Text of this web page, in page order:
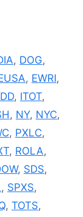
, DOG,
, EWRI,
, ITOT,
, NY, NYC,
, PXLC,
, ROLA,
, SDS,
, SPXS,
, TOTS,